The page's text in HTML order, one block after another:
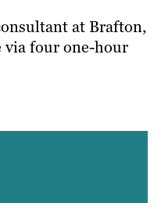
at Brafton,
via four one-hour